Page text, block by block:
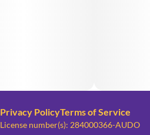
Privacy PolicyTerms of Service
License number(s): 284000366-AUDO